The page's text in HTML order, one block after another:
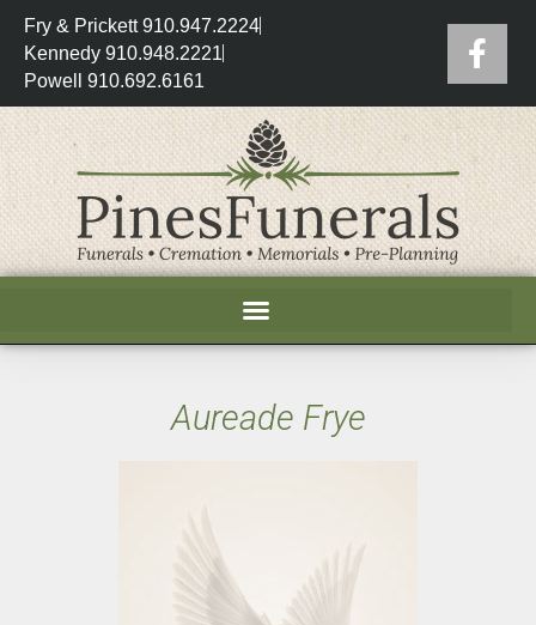
Fry & Prickett 910.947.2224
Kennedy 910.948.2221
Powell 910.692.6161
Aureade Frye